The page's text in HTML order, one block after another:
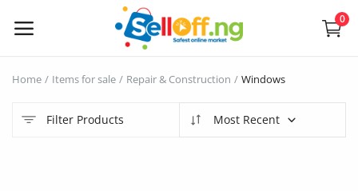
0
Now
Home Items for sale Repair & Construction Windows
Filter Products Most Recent